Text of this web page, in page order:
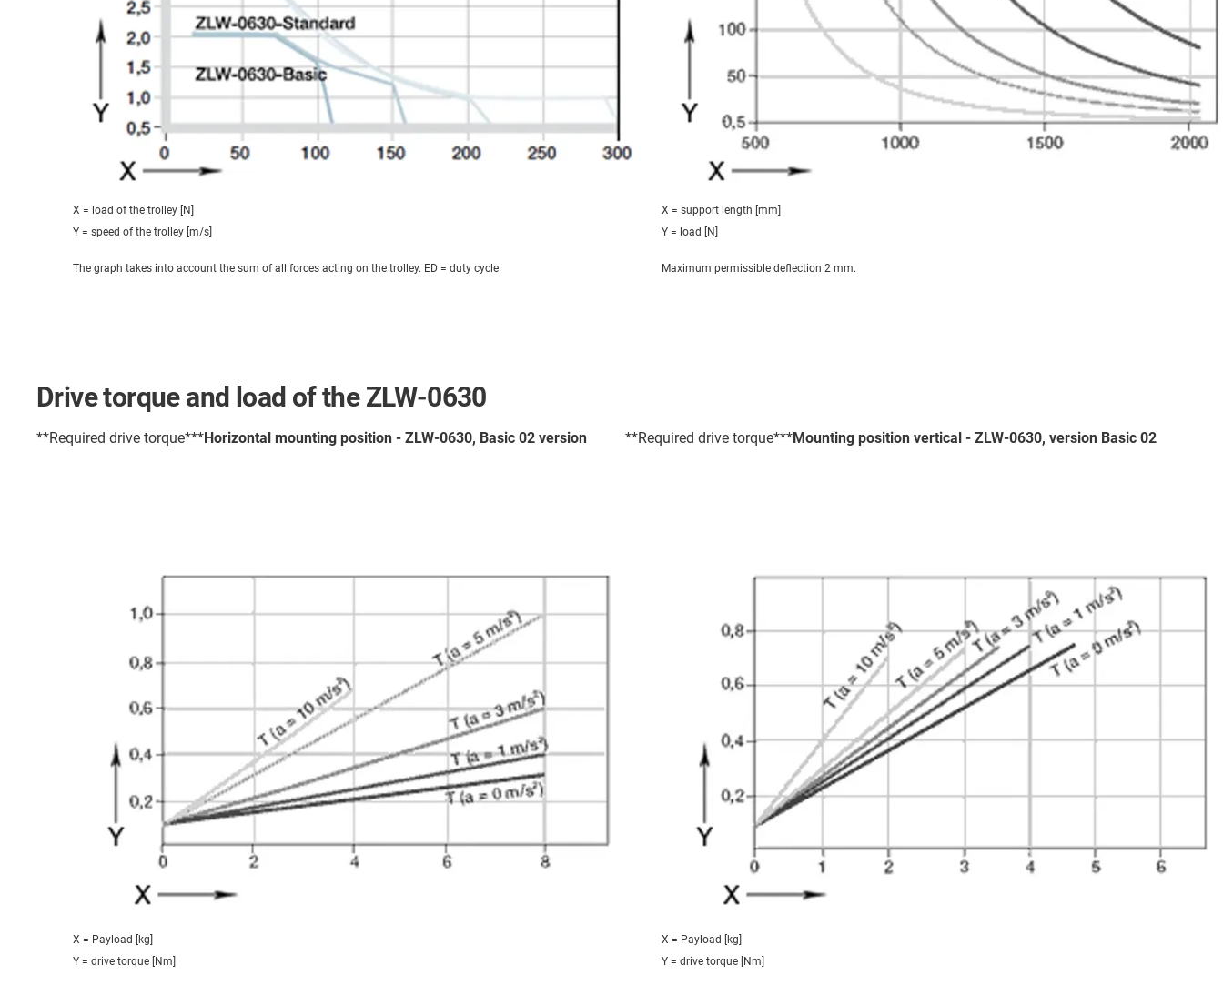
X = load of the trolley [N]
Y = speed of the trolley [m/s]
The graph takes into account the sum of all forces acting on the trolley. ED = duty cycle
X = support length [mm]
Y = load [N]
Maximum permissible deflection 2 mm.
Drive torque and load of the ZLW-0630
**Required drive torque***Horizontal mounting position - ZLW-0630, Basic 02 version **Required drive torque***Mounting position vertical - ZLW-0630, version Basic 02
X = Payload [kg]
Y = drive torque [Nm]
X = Payload [kg]
Y = drive torque [Nm]